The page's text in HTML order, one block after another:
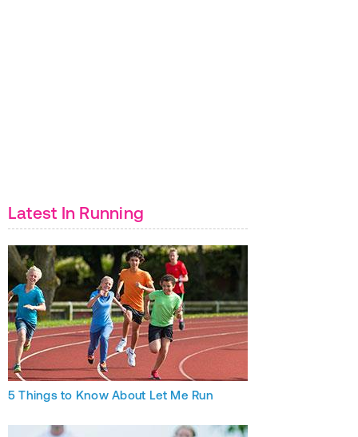
Latest In Running
5 Things to Know About Let Me Run